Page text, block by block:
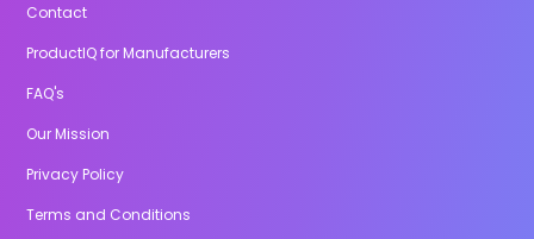
Contact
ProductIQ for Manufacturers
FAQ's
Our Mission
Privacy Policy
Terms and Conditions